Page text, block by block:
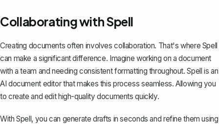
Collaborating with Spell
Creating documents often involves collaboration. That's where Spell
can make a significant difference. Imagine working on a document
with a team and needing consistent formatting throughout. Spell is an
AI document editor that makes this process seamless. Allowing you
to create and edit high-quality documents quickly.
With Spell, you can generate drafts in seconds and refine them using